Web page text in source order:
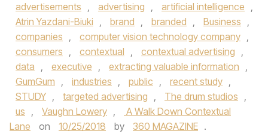
advertisements , advertising , artificial intelligence ,
Atrin Yazdani-Biuki , brand , branded , Business ,
companies , computer vision technology company ,
consumers , contextual , contextual advertising ,
data , executive , extracting valuable information ,
GumGum , industries , public , recent study ,
STUDY , targeted advertising , The drum studios ,
us , Vaughn Lowery ,
A Walk Down Contextual
Lane
on 10/25/2018 by 360 MAGAZINE .